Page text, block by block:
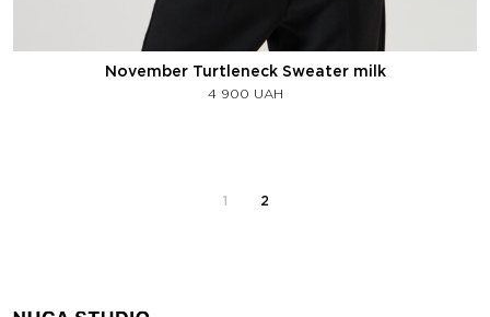
November Turtleneck Sweater milk
4 900 UAH
1 2